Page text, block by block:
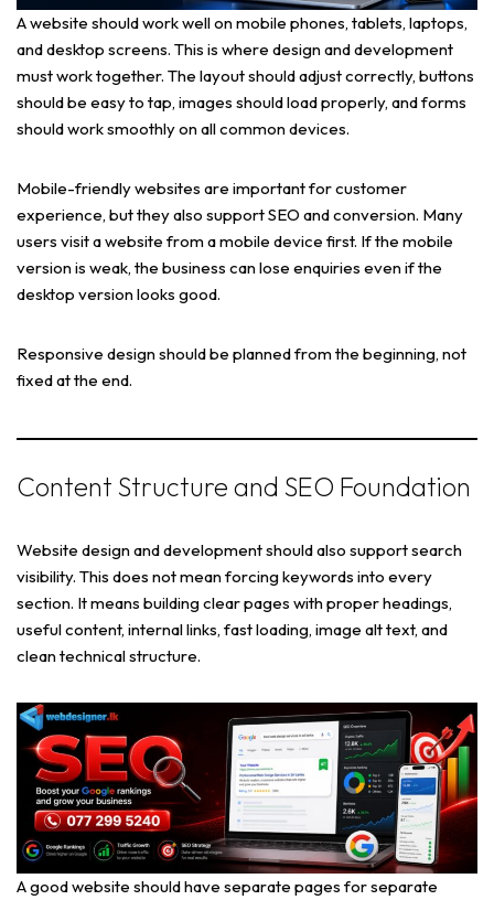
A website should work well on mobile phones, tablets, laptops,
and desktop screens. This is where design and development
must work together. The layout should adjust correctly, buttons
should be easy to tap, images should load properly, and forms
should work smoothly on all common devices.
Mobile-friendly websites are important for customer
experience, but they also support SEO and conversion. Many
users visit a website from a mobile device first. If the mobile
version is weak, the business can lose enquiries even if the
desktop version looks good.
Responsive design should be planned from the beginning, not
fixed at the end.
Content Structure and SEO Foundation
Website design and development should also support search
visibility. This does not mean forcing keywords into every
section. It means building clear pages with proper headings,
useful content, internal links, fast loading, image alt text, and
clean technical structure.
A good website should have separate pages for separate